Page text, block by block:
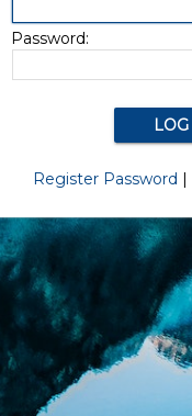
Password:
Register Password |